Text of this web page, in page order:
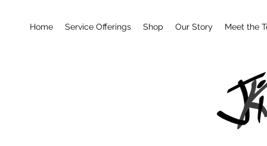
Home Service Offerings Shop Our Story Meet the